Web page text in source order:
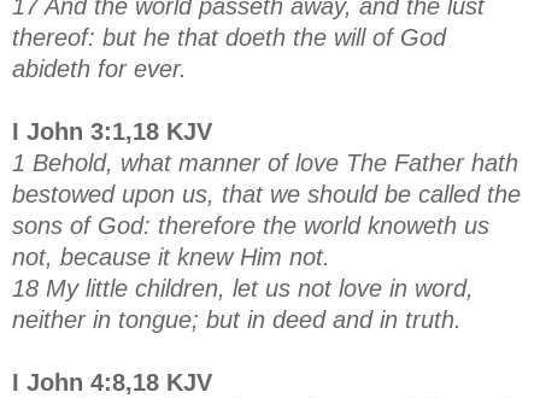
17 And the world passeth away, and the lust
thereof: but he that doeth the will of God
abideth for ever.
I John 3:1,18 KJV
1 Behold, what manner of love The Father hath
bestowed upon us, that we should be called the
sons of God: therefore the world knoweth us
not, because it knew Him not.
18 My little children, let us not love in word,
neither in tongue; but in deed and in truth.
I John 4:8,18 KJV